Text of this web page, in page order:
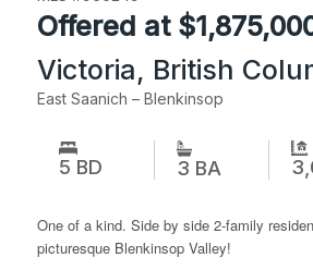
Offered at
Victoria, British
East Saanich – Blenkinsop
5 BD 3 BA
One of a kind. Side by side 2-family
picturesque Blenkinsop Valley!